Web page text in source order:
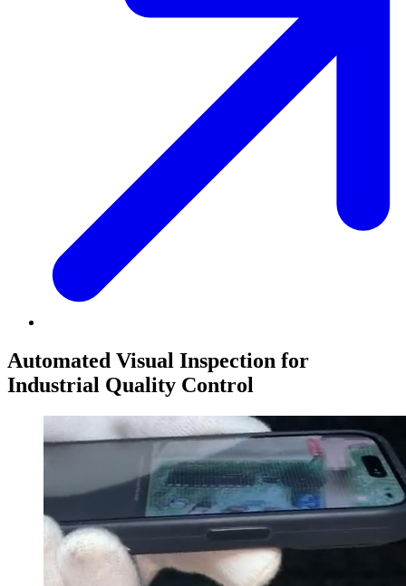
Automated Visual Inspection for
Industrial Quality Control